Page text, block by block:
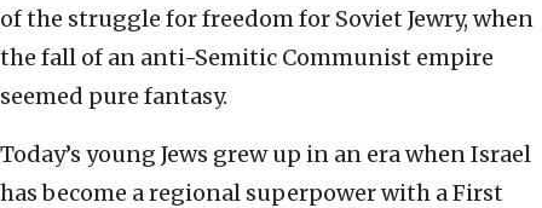
of the struggle for freedom for Soviet Jewry, when
the fall of an anti-Semitic Communist empire
seemed pure fantasy.
Today’s young Jews grew up in an era when Israel
has become a regional superpower with a First